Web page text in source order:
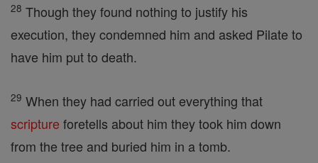
28 Though they found nothing to justify his
execution, they condemned him and asked Pilate to
have him put to death.
29 When they had carried out everything that
scripture foretells about him they took him down
from the tree and buried him in a tomb.